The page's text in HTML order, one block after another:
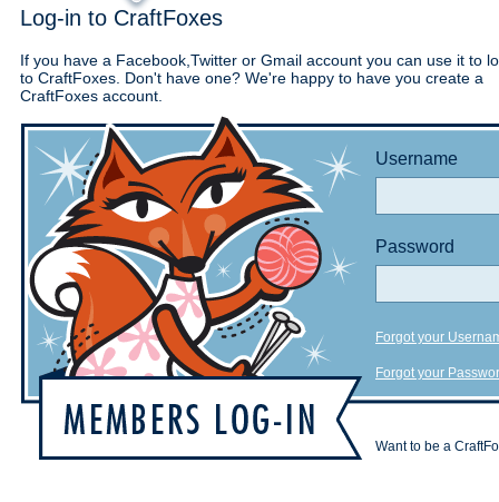
Log-in to CraftFoxes
If you have a Facebook,Twitter or Gmail account you can use it to
to CraftFoxes. Don't have one? We're happy to have you create a
CraftFoxes account.
Username
Password
Forgot your
Forgot your
Want to be a